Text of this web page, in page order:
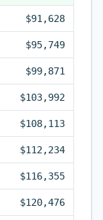
$91,628
$95,749
$99,871
$103,992
$108,113
$112,234
$116,355
$120,476